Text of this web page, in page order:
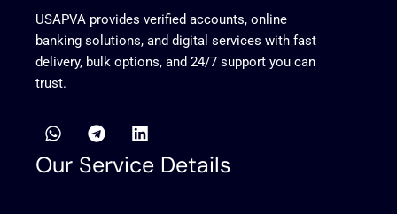
USAPVA provides verified accounts, online
banking solutions, and digital services with fast
delivery, bulk options, and 24/7 support you can
trust.
W
h
a
t
T
e
l
e
L
i
n
k
Our Service Details